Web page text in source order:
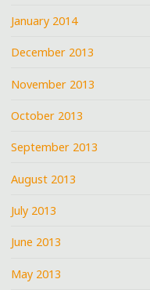
January 2014
December 2013
November 2013
October 2013
September 2013
August 2013
July 2013
June 2013
May 2013